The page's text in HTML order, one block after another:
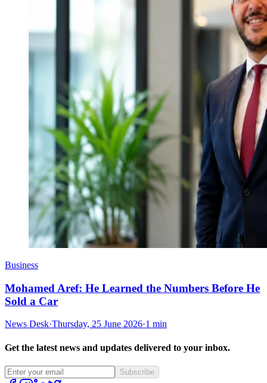
Business
Mohamed Aref: He Learned the Numbers Before He
Sold a Car
News Desk·Thursday, 25 June 2026·1 min
Get the latest news and updates delivered to your inbox.
Subscribe